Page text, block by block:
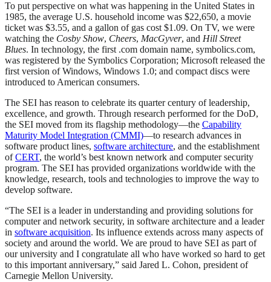
To put perspective on what was happening in the United States in
1985, the average U.S. household income was $22,650, a movie
ticket was $3.55, and a gallon of gas cost $1.09. On TV, we were
watching the Cosby Show, Cheers, MacGyver, and Hill Street
Blues. In technology, the first .com domain name, symbolics.com,
was registered by the Symbolics Corporation; Microsoft released the
first version of Windows, Windows 1.0; and compact discs were
introduced to American consumers.
The SEI has reason to celebrate its quarter century of leadership,
excellence, and growth. Through research performed for the DoD,
the SEI moved from its flagship methodology—the Capability
Maturity Model Integration (CMMI)—to research advances in
software product lines, software architecture, and the establishment
ofCERT, the world’s best known network and computer security
program. The SEI has provided organizations worldwide with the
knowledge, research, tools and technologies to improve the way to
develop software.
“The SEI is a leader in understanding and providing solutions for
computer and network security, in software architecture and a leader
in software acquisition. Its influence extends across many aspects of
society and around the world. We are proud to have SEI as part of
our university and I congratulate all who have worked so hard to get
to this important anniversary,” said Jared L. Cohon, president of
Carnegie Mellon University.